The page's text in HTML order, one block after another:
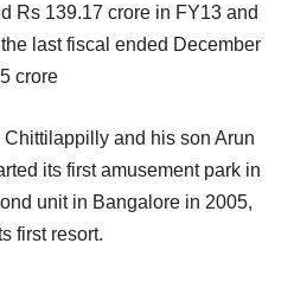
Rs 139.17 crore in FY13 and
last fiscal ended December
crore
and his son Arun
its first amusement park in
unit in Bangalore in 2005,
first resort.